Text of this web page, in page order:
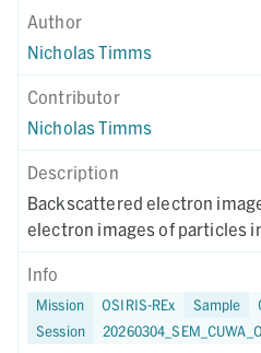
Author
Nicholas Timms
Contributor
Nicholas Timms
Description
Backscattered electron
electron images of particles in
Info
Mission OSIRIS-REx Sample
Session